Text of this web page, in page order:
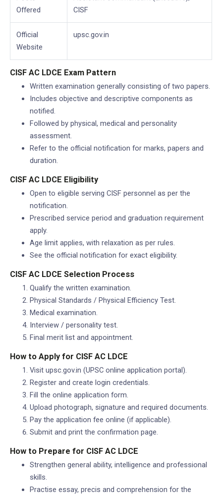
Offered
CISF
Official
Website
upsc.gov.in
CISF AC LDCE Exam Pattern
Written examination generally consisting of two papers.
Includes objective and descriptive components as
notified.
Followed by physical, medical and personality
assessment.
Refer to the official notification for marks, papers and
duration.
CISF AC LDCE Eligibility
Open to eligible serving CISF personnel as per the
notification.
Prescribed service period and graduation requirement
apply.
Age limit applies, with relaxation as per rules.
See the official notification for exact eligibility.
CISF AC LDCE Selection Process
Qualify the written examination.
Physical Standards / Physical Efficiency Test.
Medical examination.
Interview / personality test.
Final merit list and appointment.
How to Apply for CISF AC LDCE
Visit upsc.gov.in (UPSC online application portal).
Register and create login credentials.
Fill the online application form.
Upload photograph, signature and required documents.
Pay the application fee online (if applicable).
Submit and print the confirmation page.
How to Prepare for CISF AC LDCE
Strengthen general ability, intelligence and professional
skills.
Practise essay, precis and comprehension for the